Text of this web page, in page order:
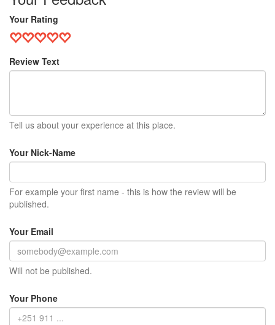
Your Rating
Review Text
Tell us about your experience at this place.
Your Nick-Name
For example your first name - this is how the review will be
published.
Your Email
Will not be published.
Your Phone